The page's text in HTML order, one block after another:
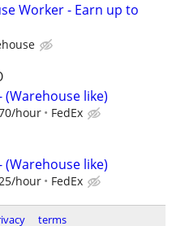
Worker - Earn up to
(Warehouse like)
hour FedEx
(Warehouse like)
hour FedEx
terms